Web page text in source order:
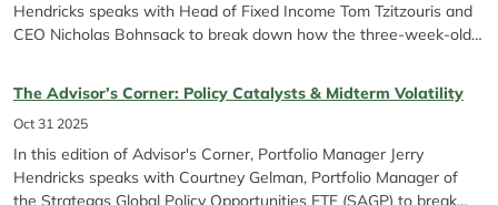
Hendricks speaks with Head of Fixed Income Tom Tzitzouris and
CEO Nicholas Bohnsack to break down how the three-week-old
The Advisor’s Corner: Policy Catalysts & Midterm Volatility
Oct 31 2025
In this edition of Advisor's Corner, Portfolio Manager Jerry
Hendricks speaks with Courtney Gelman, Portfolio Manager of
the Strategas Global Policy Opportunities ETF (SAGP) to break